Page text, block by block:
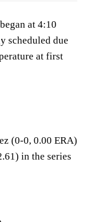
at 4:10
scheduled due
at first
(0-0, 0.00 ERA)
in the series